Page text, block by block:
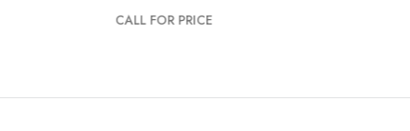
CALL FOR PRICE